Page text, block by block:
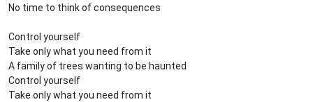
No time to think of consequences
Control yourself
Take only what you need from it
A family of trees wanting to be haunted
Control yourself
Take only what you need from it